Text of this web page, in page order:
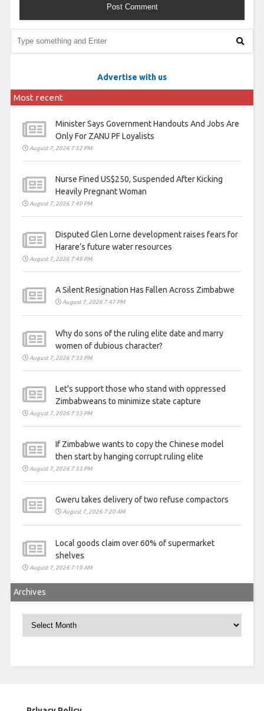
Advertise with us
Most recent
Minister Says Government Handouts And Jobs Are
Only For ZANU PF Loyalists
August 7, 2026 7:52 PM
Nurse Fined US$250, Suspended After Kicking
Heavily Pregnant Woman
August 7, 2026 7:49 PM
Disputed Glen Lorne development raises fears for
Harare’s future water resources
August 7, 2026 7:49 PM
A Silent Resignation Has Fallen Across Zimbabwe
August 7, 2026 7:47 PM
Why do sons of the ruling elite date and marry
women of dubious character?
August 7, 2026 7:33 PM
Let’s support those who stand with oppressed
Zimbabweans to minimize state capture
August 7, 2026 7:33 PM
If Zimbabwe wants to copy the Chinese model
then start by hanging corrupt ruling elite
August 7, 2026 7:33 PM
Gweru takes delivery of two refuse compactors
August 7, 2026 7:20 AM
Local goods claim over 60% of supermarket
shelves
August 7, 2026 7:19 AM
Archives
Archives